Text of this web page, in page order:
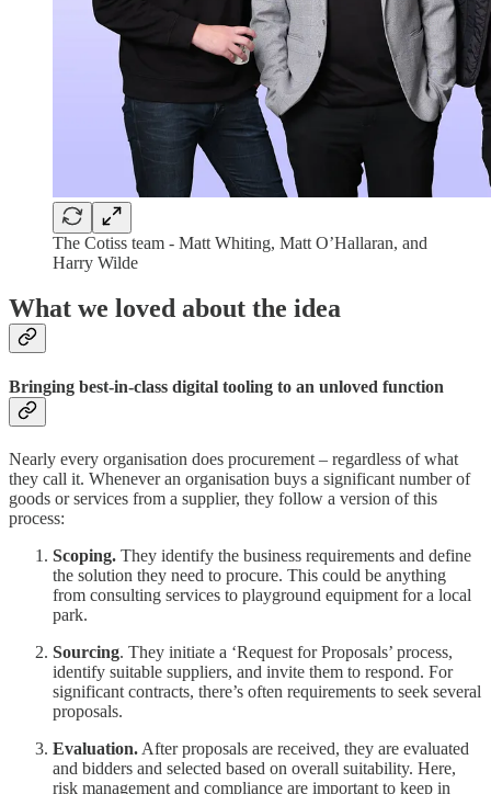
The Cotiss team - Matt Whiting, Matt O’Hallaran, and
Harry Wilde
What we loved about the idea
Bringing best-in-class digital tooling to an unloved function
Nearly every organisation does procurement – regardless of what
they call it. Whenever an organisation buys a significant number of
goods or services from a supplier, they follow a version of this
process:
Scoping. They identify the business requirements and define
the solution they need to procure. This could be anything
from consulting services to playground equipment for a local
park.
Sourcing. They initiate a ‘Request for Proposals’ process,
identify suitable suppliers, and invite them to respond. For
significant contracts, there’s often requirements to seek several
proposals.
Evaluation. After proposals are received, they are evaluated
and bidders and selected based on overall suitability. Here,
risk management and compliance are important to keep in